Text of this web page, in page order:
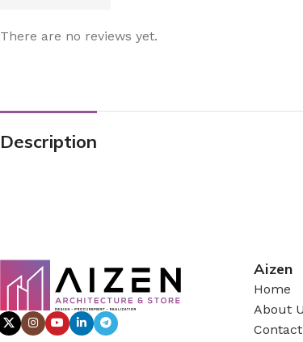
There are no reviews yet.
Description
Aizen
Home
About
Contact